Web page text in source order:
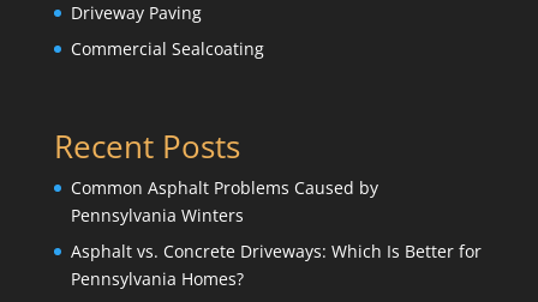
Driveway Paving
Commercial Sealcoating
Recent Posts
Common Asphalt Problems Caused by
Pennsylvania Winters
Asphalt vs. Concrete Driveways: Which Is Better for
Pennsylvania Homes?